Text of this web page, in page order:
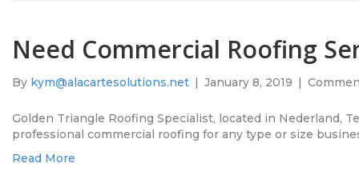
Need Commercial Roofing
By kym@alacartesolutions.net | January 8, 2019 |
Golden Triangle Roofing Specialist, located in Nederland,
professional commercial roofing for any type or size
Read More